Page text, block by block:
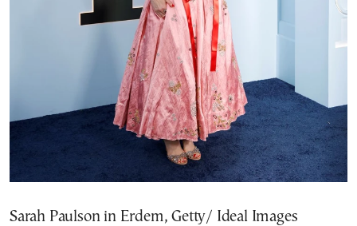
Sarah Paulson in Erdem, Getty/ Ideal Images